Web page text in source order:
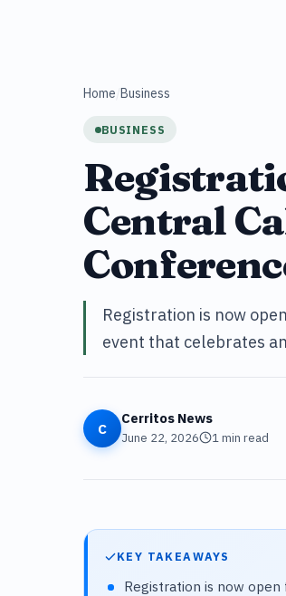
Home Business
BUSINESS
Central
Registration is now
event that celebrates
C
Cerritos News
June 22, 2026 1min read
KEY TAKEAWAYS
Registration is now